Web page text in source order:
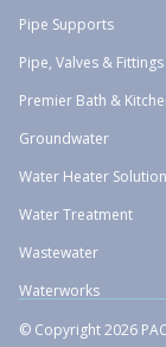
Pipe Supports
Pipe, Valves & Fittings
Premier Bath &
Groundwater
Water Heater
Water Treatment
Wastewater
Waterworks
© Copyright 2026